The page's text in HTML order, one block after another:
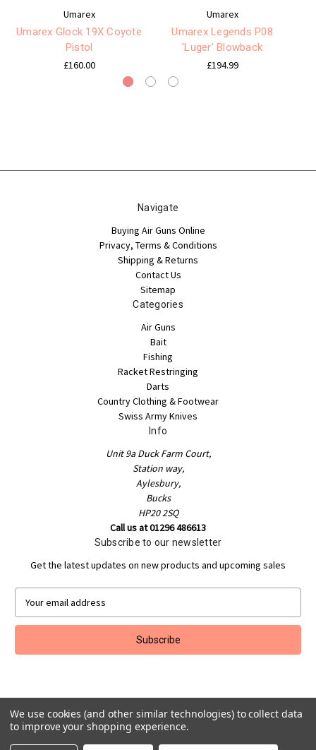
Umarex
Umarex Glock 19X Coyote
Pistol
£160.00
Umarex
Umarex Legends P08
'Luger' Blowback
£194.99
Navigate
Buying Air Guns Online
Privacy, Terms & Conditions
Shipping & Returns
Contact Us
Sitemap
Categories
Air Guns
Bait
Fishing
Racket Restringing
Darts
Country Clothing & Footwear
Swiss Army Knives
Info
Unit 9a Duck Farm Court,
Station way,
Aylesbury,
Bucks
HP20 2SQ
Call us at 01296 486613
Subscribe to our newsletter
Get the latest updates on new products and upcoming sales
a
l
d
r
e
s
Powered byBigCommerce
© 2026 Jakeman Sports
We use cookies (and other similar technologies) to collect data
to improve your shopping experience.